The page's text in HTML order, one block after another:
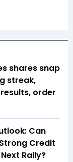
shares snap
streak,
order
Can
Credit
Rally?